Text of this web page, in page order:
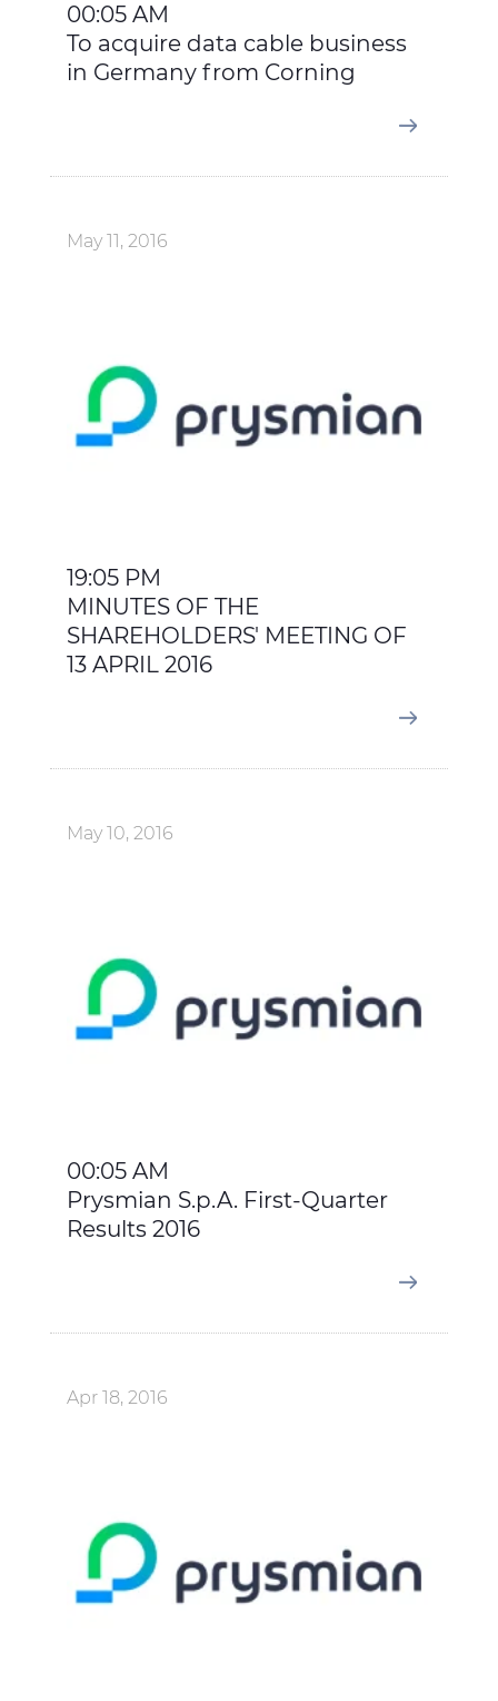
00:05 AM
To acquire data cable business
in Germany from Corning
May 11, 2016
19:05 PM
MINUTES OF THE
SHAREHOLDERS' MEETING OF
13 APRIL 2016
May 10, 2016
00:05 AM
Prysmian S.p.A. First-Quarter
Results 2016
Apr 18, 2016